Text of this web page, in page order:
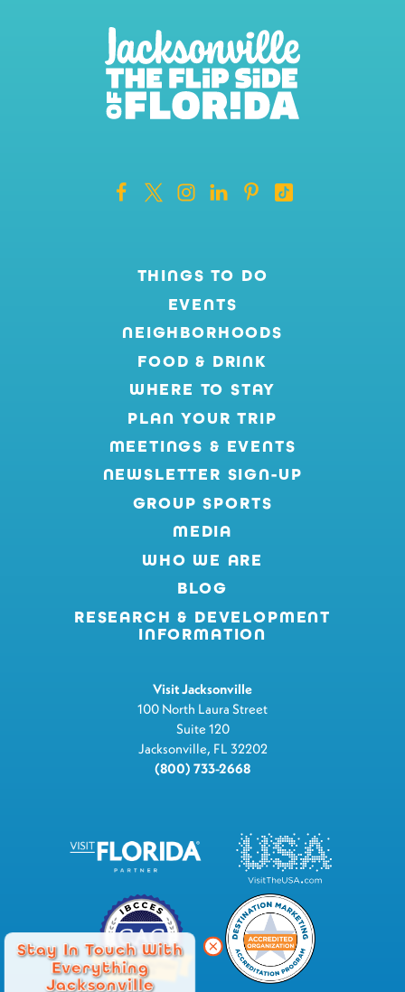
Stay In Touch With
Everything
Jacksonville
THINGS TO DO
EVENTS
NEIGHBORHOODS
FOOD & DRINK
WHERE TO STAY
PLAN YOUR TRIP
MEETINGS & EVENTS
NEWSLETTER SIGN-UP
GROUP SPORTS
MEDIA
WHO WE ARE
BLOG
RESEARCH & DEVELOPMENT
INFORMATION
Visit Jacksonville
100 North Laura Street
Suite 120
Jacksonville, FL 32202
(800) 733-2668